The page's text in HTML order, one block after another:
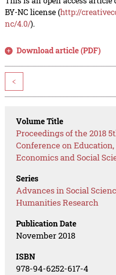
BY-NC license (http://
nc/4.0/).
Download article (PDF)
<
Volume Title
Proceedings of the 2018
Conference on
Economics and Social
Series
Advances in Social
Humanities Research
Publication Date
November 2018
ISBN
978-94-6252-617-4